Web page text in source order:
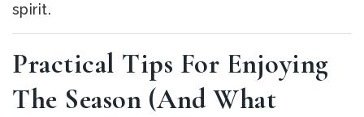
spirit.
Practical Tips For Enjoying
The Season (and What